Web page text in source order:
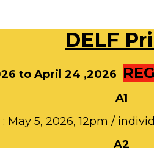
DELF
to April 24 ,2026
A1
May 5, 2026, 12pm /
A2